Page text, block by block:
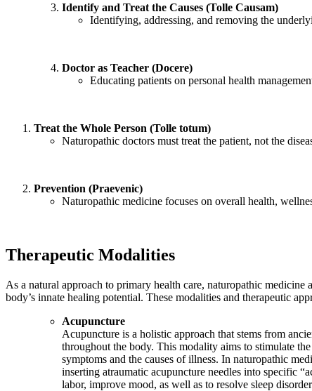
Identify and Treat the Causes (Tolle Causam)
Identifying, addressing, and removing the
Doctor as Teacher (Docere)
Educating patients on personal health
Treat the Whole Person (Tolle totum)
Naturopathic doctors must treat the patient, not the
Prevention (Praevenic)
Naturopathic medicine focuses on overall health,
Therapeutic Modalities
As a natural approach to primary health care, naturopathic medicine
body’s innate healing potential. These modalities and therapeutic
Acupuncture
Acupuncture is a holistic approach that stems from
throughout the body. This modality aims to stimulate
symptoms and the causes of illness. In naturopathic
inserting atraumatic acupuncture needles into specific
labor, improve mood, as well as to resolve sleep